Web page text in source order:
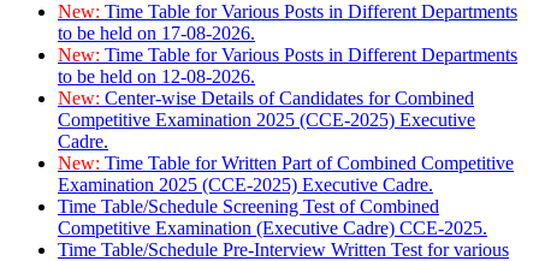
New: Time Table for Various Posts in Different Departments
to be held on 17-08-2026.
New: Time Table for Various Posts in Different Departments
to be held on 12-08-2026.
New: Center-wise Details of Candidates for Combined
Competitive Examination 2025 (CCE-2025) Executive
Cadre.
New: Time Table for Written Part of Combined Competitive
Examination 2025 (CCE-2025) Executive Cadre.
Time Table/Schedule Screening Test of Combined
Competitive Examination (Executive Cadre) CCE-2025.
Time Table/Schedule Pre-Interview Written Test for various